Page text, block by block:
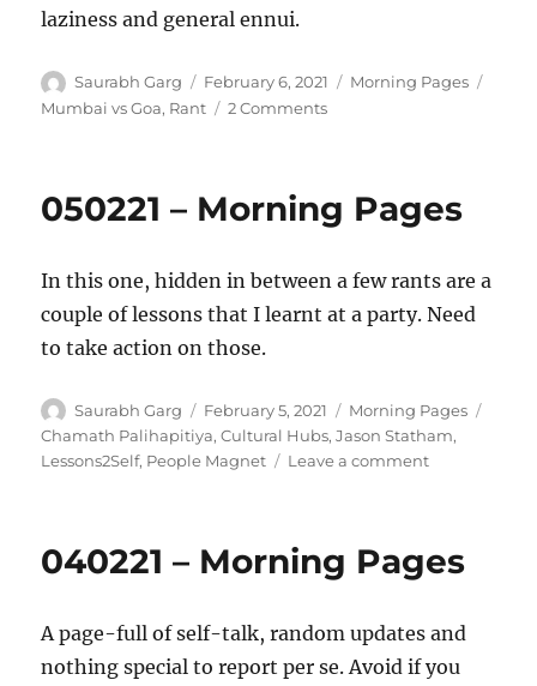
laziness and general ennui.
Author
Saurabh Garg
Posted
on
February 6, 2021 Categories
Morning Pages
Mumbai vs Goa, Rant 2 Commentson
050221 – Morning Pages
In this one, hidden in between a few rants are a
couple of lessons that I learnt at a party. Need
to take action on those.
Author
Saurabh Garg
Posted
on
February 5, 2021 Categories
Morning Pages
Chamath Palihapitiya,Cultural Hubs,Jason Statham,
Lessons2Self, People Magnet Leave a commenton
Pages
040221 – Morning Pages
A page-full of self-talk, random updates and
nothing special to report per se. Avoid if you